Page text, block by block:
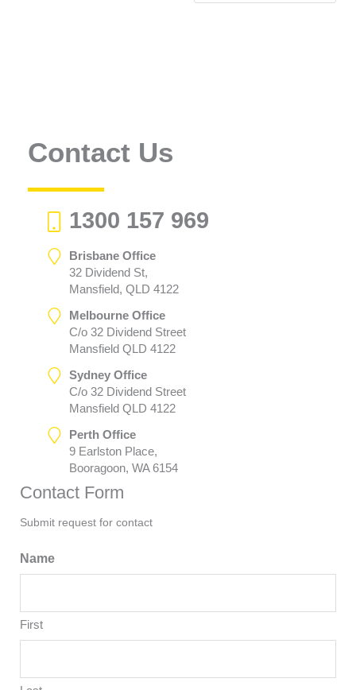
Contact Us
1300 157 969
Brisbane Office
32 Dividend St,
Mansfield, QLD 4122
Melbourne Office
C/o 32 Dividend Street
Mansfield QLD 4122
Sydney Office
C/o 32 Dividend Street
Mansfield QLD 4122
Perth Office
9 Earlston Place,
Booragoon, WA 6154
Contact Form
Submit request for contact
Name
First